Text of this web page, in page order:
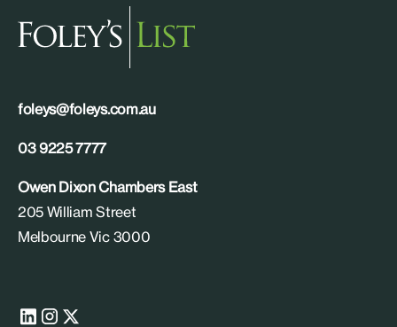
foleys@foleys.com.au
03 9225 7777
Owen Dixon Chambers East
205 William Street
Melbourne Vic 3000